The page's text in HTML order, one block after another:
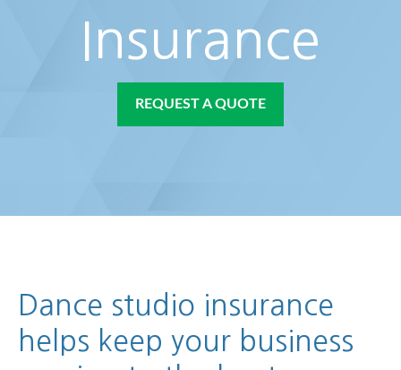
Insurance
REQUEST A QUOTE
Dance studio insurance
helps keep your business